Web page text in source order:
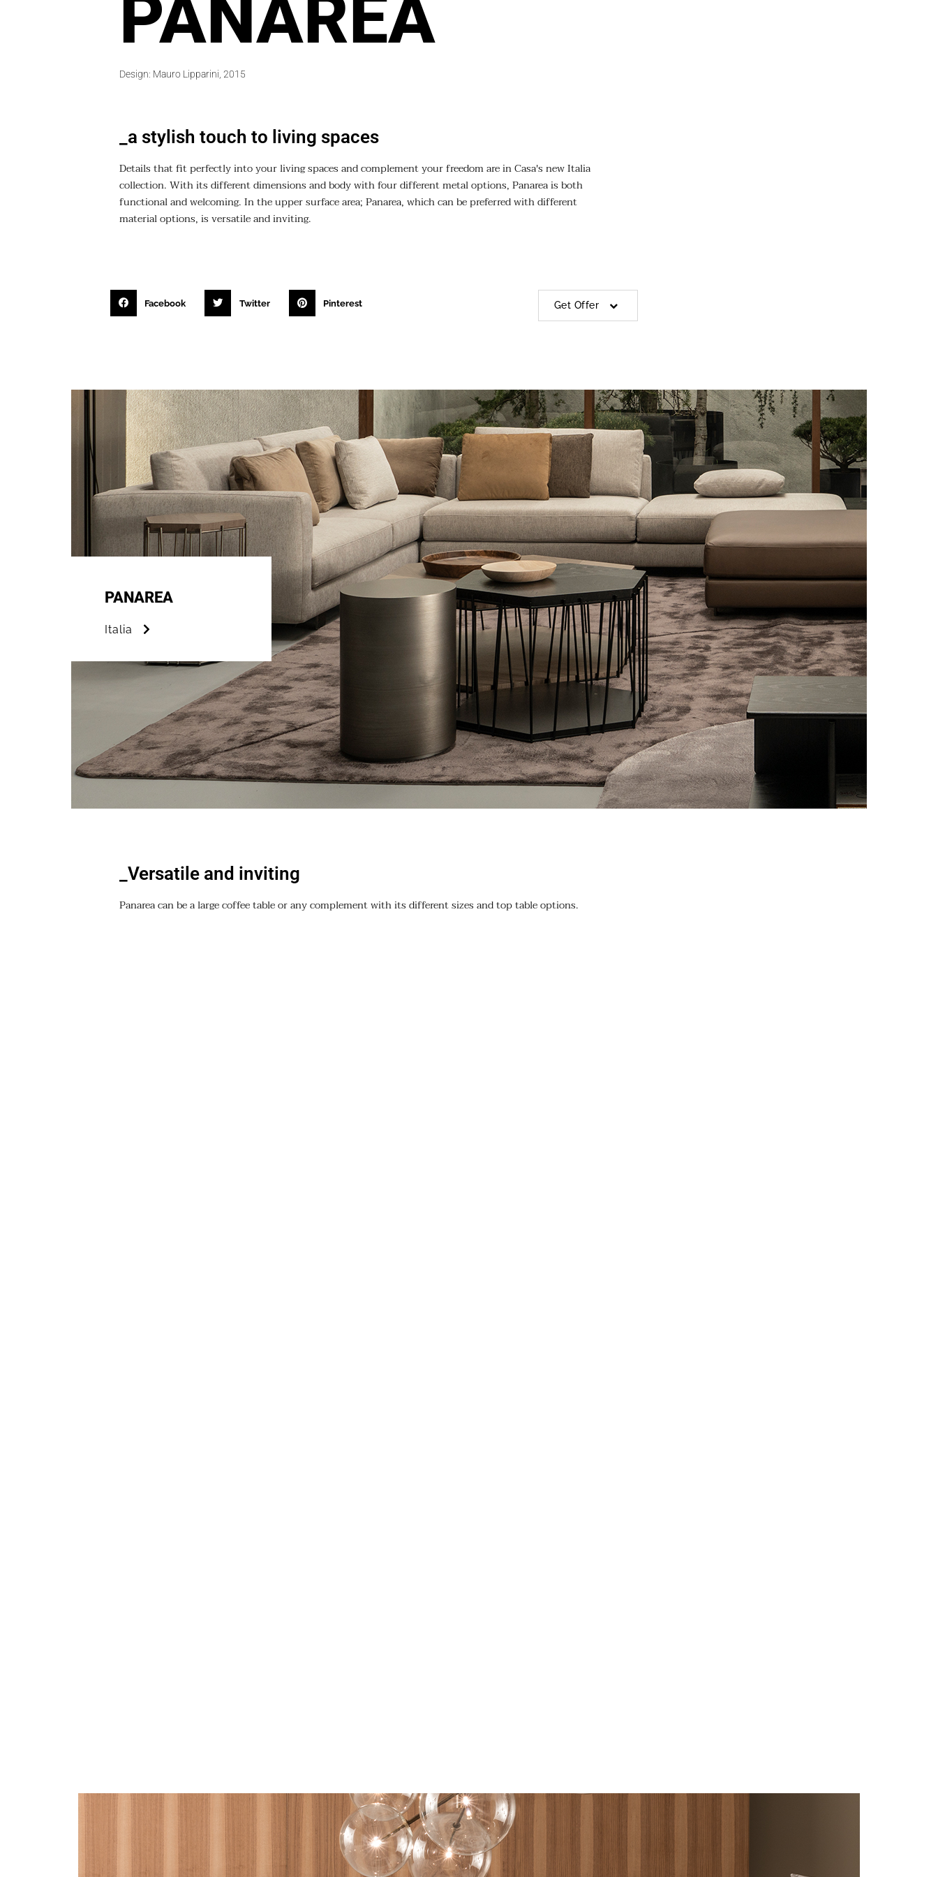
PANAREA
Design: Mauro Lipparini, 2015
_a stylish touch to living spaces
Details that fit perfectly into your living spaces and complement your freedom are in Casa's new Italia
collection. With its different dimensions and body with four different metal options, Panarea is both
functional and welcoming. In the upper surface area; Panarea, which can be preferred with different
material options, is versatile and inviting.
Facebook Twitter Pinterest Get Offer
PANAREA
Italia
_Versatile and inviting
Panarea can be a large coffee table or any complement with its different sizes and top table options.